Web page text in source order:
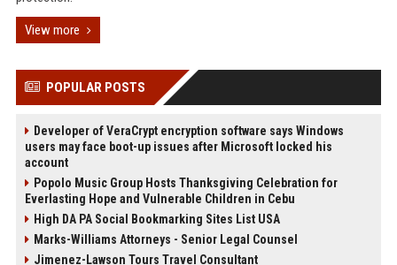
View more
POPULAR POSTS
Developer of VeraCrypt encryption software says Windows
users may face boot-up issues after Microsoft locked his
account
Popolo Music Group Hosts Thanksgiving Celebration for
Everlasting Hope and Vulnerable Children in Cebu
High DA PA Social Bookmarking Sites List USA
Marks-Williams Attorneys - Senior Legal Counsel
Jimenez-Lawson Tours Travel Consultant